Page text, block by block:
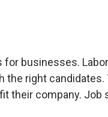
businesses.
the right
their company. Job